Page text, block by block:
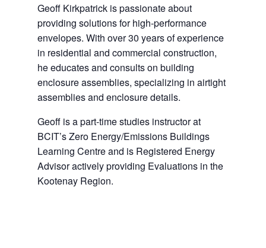
Geoff Kirkpatrick is passionate about
providing solutions for high-performance
envelopes. With over 30 years of experience
in residential and commercial construction,
he educates and consults on building
enclosure assemblies, specializing in airtight
assemblies and enclosure details.
Geoff is a part-time studies instructor at
BCIT’s Zero Energy/Emissions Buildings
Learning Centre and is Registered Energy
Advisor actively providing Evaluations in the
Kootenay Region.